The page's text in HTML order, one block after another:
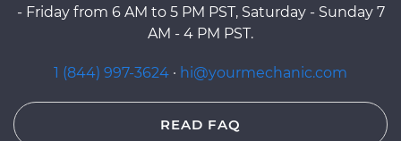
- Friday from 6 AM to 5 PM PST, Saturday - Sunday 7
AM - 4 PM PST.
1 (844) 997-3624 · hi@yourmechanic.com
READ FAQ